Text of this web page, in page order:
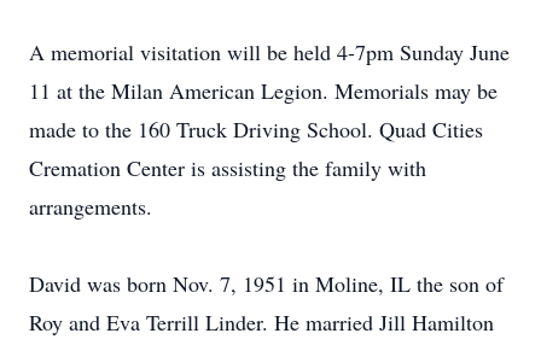
A memorial visitation will be held 4-7pm Sunday June
11 at the Milan American Legion. Memorials may be
made to the 160 Truck Driving School. Quad Cities
Cremation Center is assisting the family with
arrangements.
David was born Nov. 7, 1951 in Moline, IL the son of
Roy and Eva Terrill Linder. He married Jill Hamilton